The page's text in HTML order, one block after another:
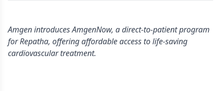
Amgen introduces AmgenNow, a direct-to-patient program
for Repatha, offering affordable access to life-saving
cardiovascular treatment.